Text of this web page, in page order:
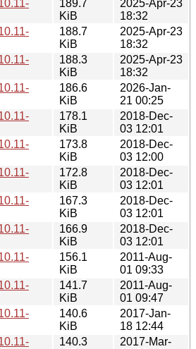
189.7
KiB
2025-Apr-23
18:32
188.7
KiB
2025-Apr-23
18:32
188.3
KiB
2025-Apr-23
18:32
186.6
KiB
2026-Jan-
21 00:25
178.1
KiB
2018-Dec-
03 12:01
173.8
KiB
2018-Dec-
03 12:00
172.8
KiB
2018-Dec-
03 12:01
167.3
KiB
2018-Dec-
03 12:01
166.9
KiB
2018-Dec-
03 12:01
156.1
KiB
2011-Aug-
01 09:33
141.7
KiB
2011-Aug-
01 09:47
140.6
KiB
2017-Jan-
18 12:44
140.3
2017-Mar-